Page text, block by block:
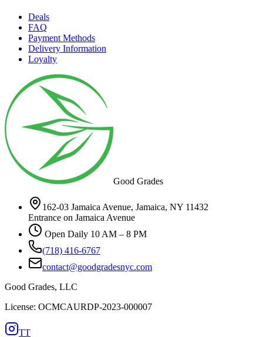
Deals
FAQ
Payment Methods
Delivery Information
Loyalty
Good Grades
162-03 Jamaica Avenue, Jamaica, NY 11432
Entrance on Jamaica Avenue
Open Daily 10 AM – 8 PM
(718) 416-6767
contact@goodgradesnyc.com
Good Grades, LLC
License: OCMCAURDP-2023-000007
TT